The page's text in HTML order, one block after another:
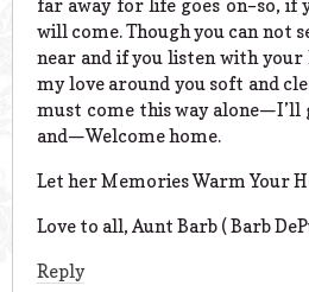
far away for life goes on–so, if
will come. Though you can not
near and if you listen with
my love around you soft and
must come this way alone—I’ll
and—Welcome home.
Let her Memories Warm Your
Love to all, Aunt Barb ( Barb
Reply